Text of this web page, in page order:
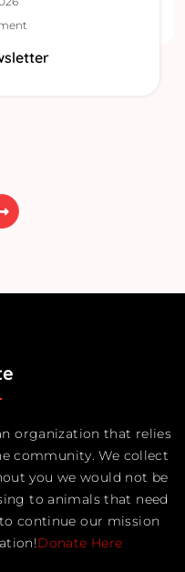
organization that relies
community. We collect
you we would not be
to animals that need
continue our mission
Donate Here